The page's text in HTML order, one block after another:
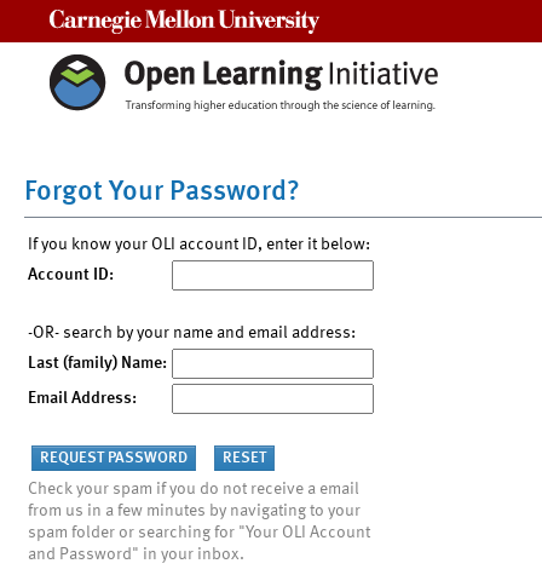
Forgot Your Password?
If you know your OLI account ID, enter it below:
Account ID:
-OR- search by your name and email address:
Last (family) Name:
Email Address:
Check your spam if you do not receive a email
from us in a few minutes by navigating to your
spam folder or searching for "Your OLI Account
and Password" in your inbox.